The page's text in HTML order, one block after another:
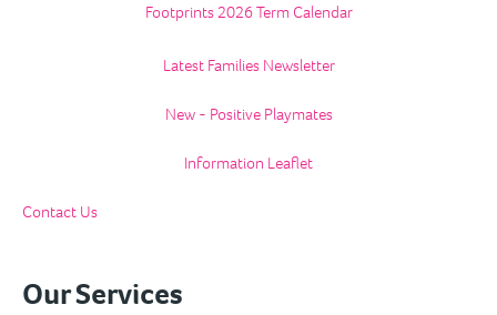
Footprints 2026 Term Calendar
Latest Families Newsletter
New - Positive Playmates
Information Leaflet
Contact Us
Our Services